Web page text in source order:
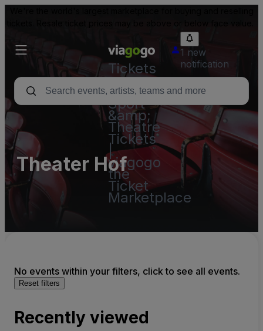
Tickets
-
Concert,
Sport
&amp;
Theatre
Tickets
|
viagogo
the
Ticket
Marketplace
1 new
notification
Theater Hof
No events within your filters, click to see all events.
Reset filters
Recently viewed